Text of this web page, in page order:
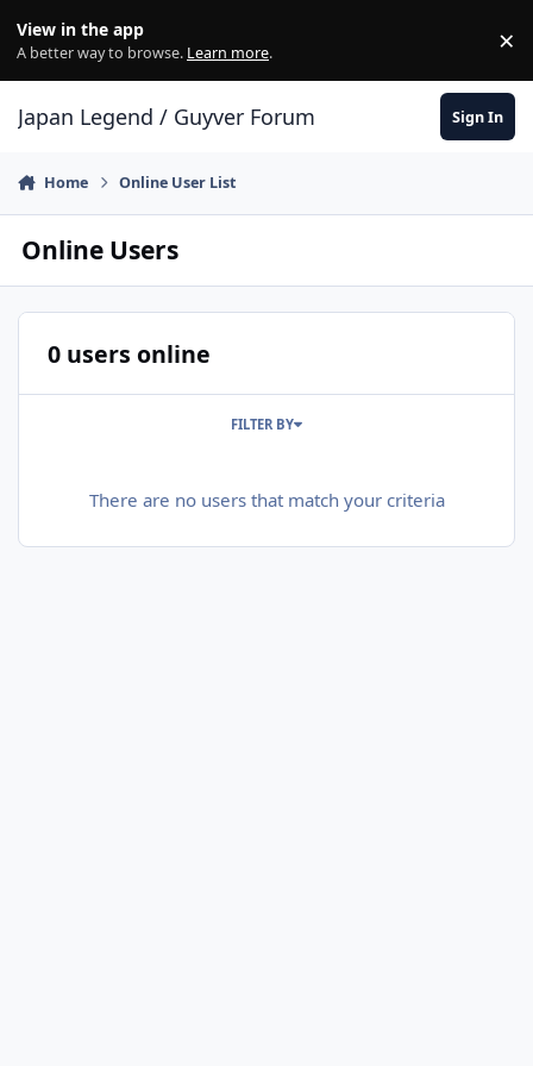
View in the app
A better way to browse. Learn more. ×
Japan Legend / Guyver Forum Sign In
Home Online User List
Online Users
0 users online
FILTER BY
There are no users that match your criteria